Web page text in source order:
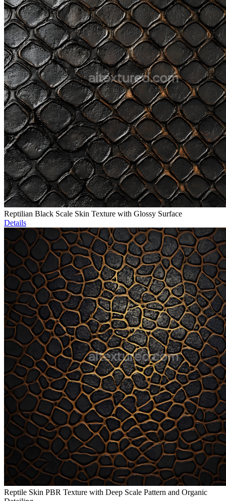
Reptilian Black Scale Skin Texture with Glossy Surface
Details
Reptile Skin PBR Texture with Deep Scale Pattern and Organic